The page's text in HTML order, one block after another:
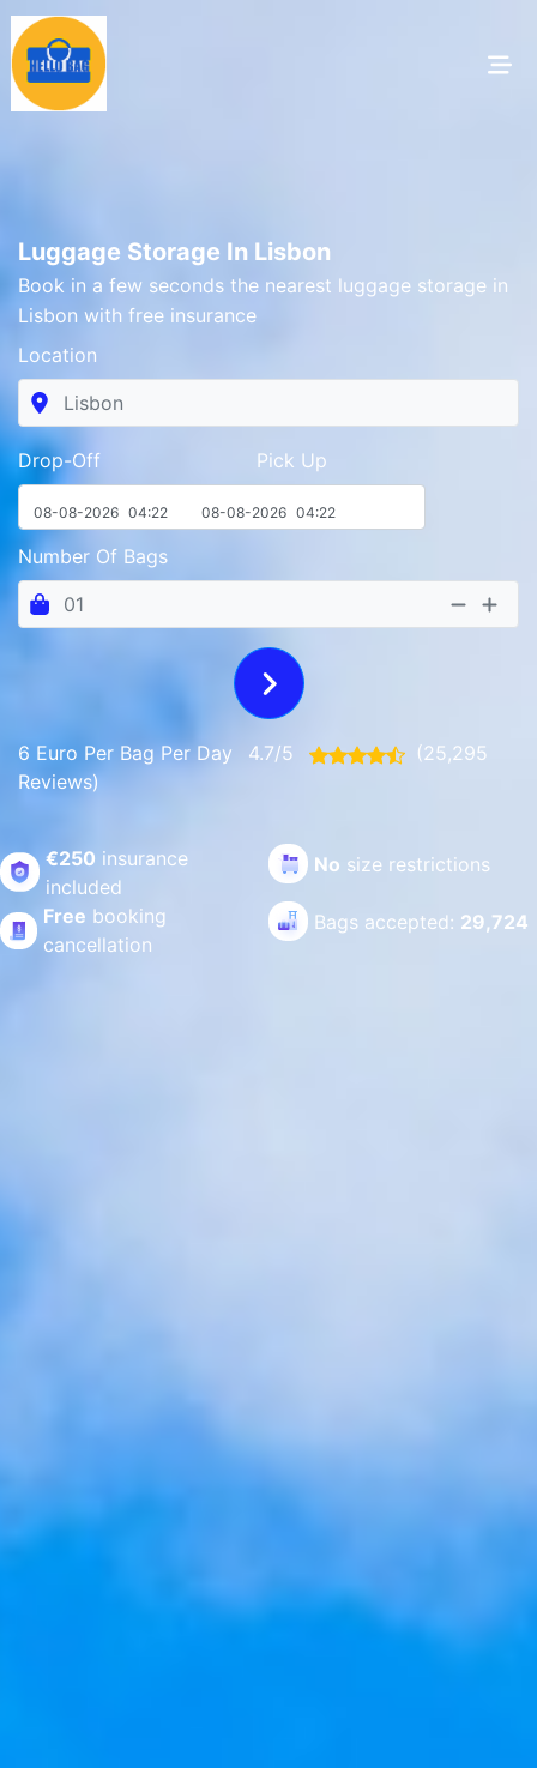
Luggage Storage In Lisbon
Book in a few seconds the nearest luggage storage in
Lisbon with free insurance
Location
Drop-Off Pick Up
08-08-2026 04:22 08-08-2026 04:22
Number Of Bags
6 Euro Per Bag Per Day 4.7/5
(25,295
Reviews)
€250 insurance
included
No size restrictions
Free booking
cancellation
Bags accepted: 29,724